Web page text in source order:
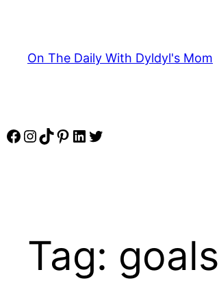
content
On The Daily With Dyldyl's Mom
Facebook
Instagram
TikTok
Pinterest
LinkedIn
Twitter
Tag: goals